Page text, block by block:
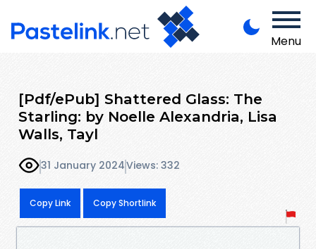
Menu
[Pdf/ePub] Shattered Glass: The
Starling: by Noelle Alexandria, Lisa
Walls, Tayl
31 January 2024Views: 332
Copy Link Copy Shortlink